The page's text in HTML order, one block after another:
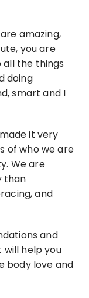
amazing,
you are
all the things
doing
smart and I
it very
of who we are
We are
than
and
and
help you
body love and